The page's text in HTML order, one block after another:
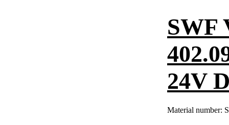
SWF
24V
Material number: